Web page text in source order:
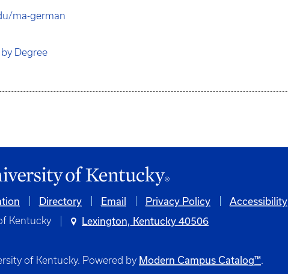
ma-german
Degree
Directory Email Privacy Policy Accessibility
Kentucky Lexington, Kentucky 40506
of Kentucky. Powered by Modern Campus Catalog™.